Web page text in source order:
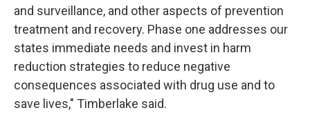
and surveillance, and other aspects of prevention
treatment and recovery. Phase one addresses our
states immediate needs and invest in harm
reduction strategies to reduce negative
consequences associated with drug use and to
save lives," Timberlake said.